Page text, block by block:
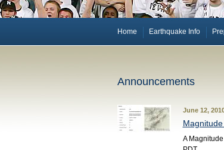
Home Earthquake Info
Announcements
June 12,
A